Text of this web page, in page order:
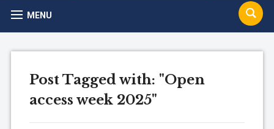
MENU
Post Tagged with: "Open
access week 2025"